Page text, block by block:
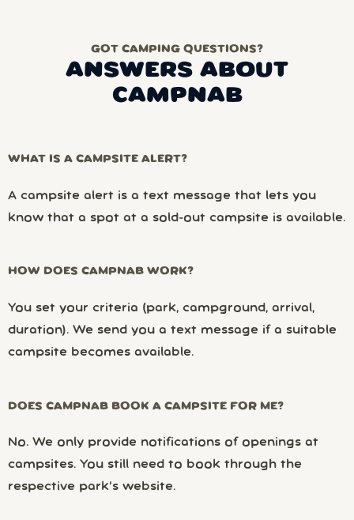
GOT CAMPING QUESTIONS?
ANSWERS ABOUT
CAMPNAB
WHAT IS A CAMPSITE ALERT?
A campsite alert is a text message that lets you
know that a spot at a sold-out campsite is available.
HOW DOES CAMPNAB WORK?
You set your criteria (park, campground, arrival,
duration). We send you a text message if a suitable
campsite becomes available.
DOES CAMPNAB BOOK A CAMPSITE FOR ME?
No. We only provide notifications of openings at
campsites. You still need to book through the
respective park’s website.